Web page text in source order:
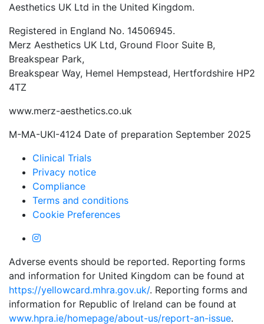
Aesthetics UK Ltd in the United Kingdom.
Registered in England No. 14506945.
Merz Aesthetics UK Ltd, Ground Floor Suite B,
Breakspear Park,
Breakspear Way, Hemel Hempstead, Hertfordshire HP2
4TZ
www.merz-aesthetics.co.uk
M-MA-UKI-4124 Date of preparation September 2025
Clinical Trials
Privacy notice
Compliance
Terms and conditions
Cookie Preferences
Adverse events should be reported. Reporting forms
and information for United Kingdom can be found at
https://yellowcard.mhra.gov.uk/. Reporting forms and
information for Republic of Ireland can be found at
www.hpra.ie/homepage/about-us/report-an-issue.